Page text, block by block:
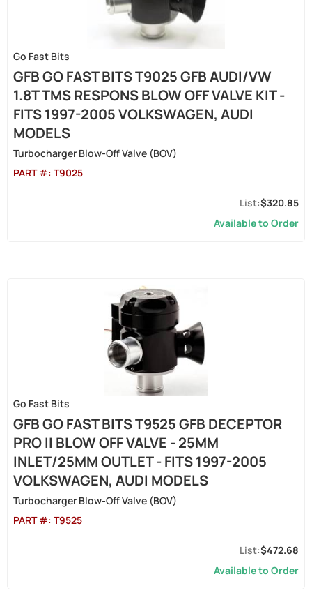
Go Fast Bits
GFB GO FAST BITS T9025 GFB AUDI/VW
1.8T TMS RESPONS BLOW OFF VALVE KIT -
FITS 1997-2005 VOLKSWAGEN, AUDI
MODELS
Turbocharger Blow-Off Valve (BOV)
PART #: T9025
$320.85
Available to Order
Go Fast Bits
GFB GO FAST BITS T9525 GFB DECEPTOR
PRO II BLOW OFF VALVE - 25MM
INLET/25MM OUTLET - FITS 1997-2005
VOLKSWAGEN, AUDI MODELS
Turbocharger Blow-Off Valve (BOV)
PART #: T9525
$472.68
Available to Order